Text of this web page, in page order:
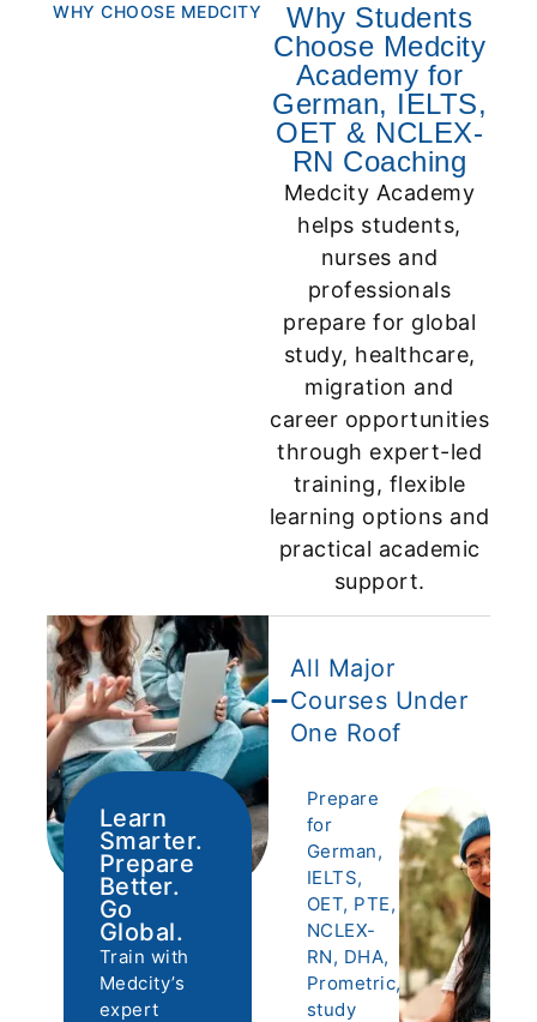
WHY CHOOSE MEDCITY
Why Students
Choose Medcity
Academy for
German, IELTS,
OET & NCLEX-
RN Coaching
Medcity Academy
helps students,
nurses and
professionals
prepare for global
study, healthcare,
migration and
career opportunities
through expert-led
training, flexible
learning options and
practical academic
support.
Learn
Smarter.
Prepare
Better.
Go
Global.
Train with
Medcity’s
expert
All Major
Courses Under
One Roof
Prepare
for
German,
IELTS,
OET, PTE,
NCLEX-
RN, DHA,
Prometric,
study